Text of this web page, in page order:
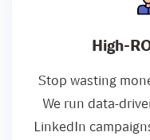
High-
Stop wasting
We run data-
LinkedIn